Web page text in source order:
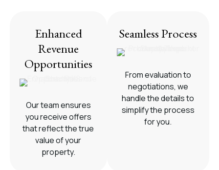
Enhanced
Revenue
Opportunities
Our team ensures
you receive offers
that reflect the true
value of your
property.
Seamless Process
From evaluation to
negotiations, we
handle the details to
simplify the process
for you.